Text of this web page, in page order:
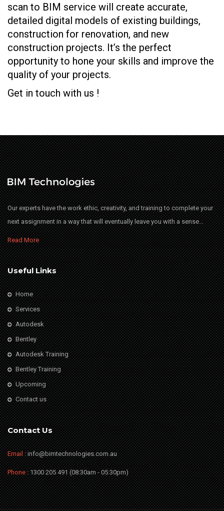
scan to BIM service will create accurate,
detailed digital models of existing buildings,
construction for renovation, and new
construction projects. It’s the perfect
opportunity to hone your skills and improve the
quality of your projects.
Get in touch with us !
Our experts have the work ethic, creativity, and training to complete your
next assignment in a way that will eventually leave you with a sense…
Read More
Useful Links
Home
Services
Autodesk
Bentley
Autodesk Training
Bentley Training
Upcoming
Contact us
Contact Us
Email: info@bimtechnologies.com.au
Phone: 1300 205 491 (08:30am - 05:30pm)